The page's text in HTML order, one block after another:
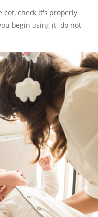
cot, check it's properly
begin using it, do not